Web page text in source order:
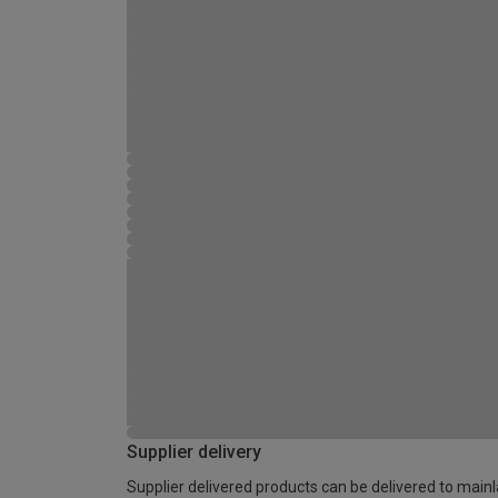
Supplier delivery
Supplier delivered products can be delivered to